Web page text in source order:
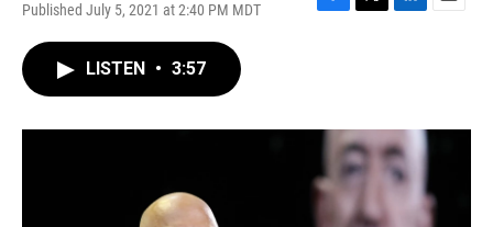
Published July 5, 2021 at 2:40 PM MDT
F
o
T
r
L
I
n
E
LISTEN • 3:57